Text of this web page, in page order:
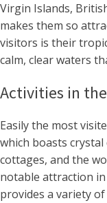
Virgin Islands,
makes them so
visitors is their
calm, clear waters
Activities in
Easily the most
which boasts
cottages, and the
notable attraction
provides a variety